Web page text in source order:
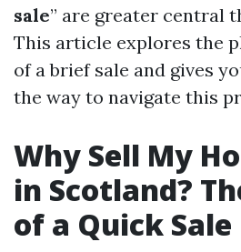
sale” are greater central
This article explores the
of a brief sale and gives
the way to navigate this
Why Sell My
in Scotland?
of a Quick Sale